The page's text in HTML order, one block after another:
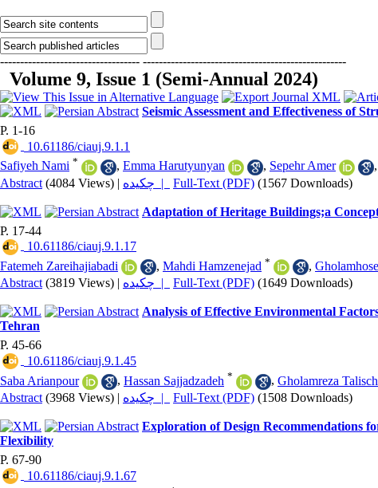
----------------------------------- ---------------------------------------------------
Volume 9, Issue 1 (Semi-Annual 2024)
Seismic Assessment and Effectiveness of
P. 1-16
‎ 10.61186/ciauj.9.1.1
Safiyeh Nami * , Emma Harutyunyan , Sepehr Amer ,
Abstract (4084 Views) | چکیده | Full-Text (PDF) (1567 Downloads)
Adaptation of Heritage Buildings;a
P. 17-44
‎ 10.61186/ciauj.9.1.17
Fatemeh Zareihajiabadi
, Mahdi Hamzenejad * ,
Abstract (3819 Views) | چکیده | Full-Text (PDF) (1649 Downloads)
Analysis of Effective Environmental
Tehran
P. 45-66
‎ 10.61186/ciauj.9.1.45
Saba Arianpour
, Hassan Sajjadzadeh * , Gholamreza
Abstract (3968 Views) | چکیده | Full-Text (PDF) (1508 Downloads)
Exploration of Design Recommendations
Flexibility
P. 67-90
‎ 10.61186/ciauj.9.1.67